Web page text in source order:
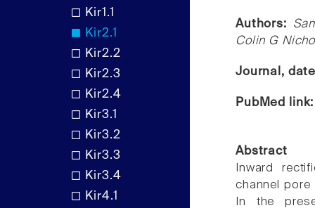
Kir1.1
Kir2.1
Kir2.2
Kir2.3
Kir2.4
Kir3.1
Kir3.2
Kir3.3
Kir3.4
Kir4.1
Authors:
Colin G
Journal,
PubMed
Abstract
Inward
channel
In the